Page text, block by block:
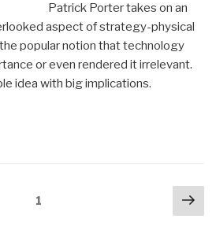
Patrick Porter takes on an
aspect of strategy-physical
popular notion that technology
or even rendered it irrelevant.
idea with big implications.
1